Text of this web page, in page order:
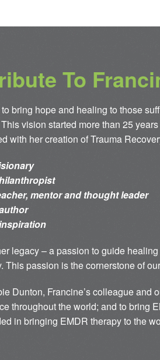
To
bring hope and healing to those
vision started more than 25
with her creation of Trauma
mentor and thought leader
legacy – a passion to guide
This passion is the cornerstone of
Dunton, Francine’s colleague and
throughout the world; and to bring
in bringing EMDR therapy to the